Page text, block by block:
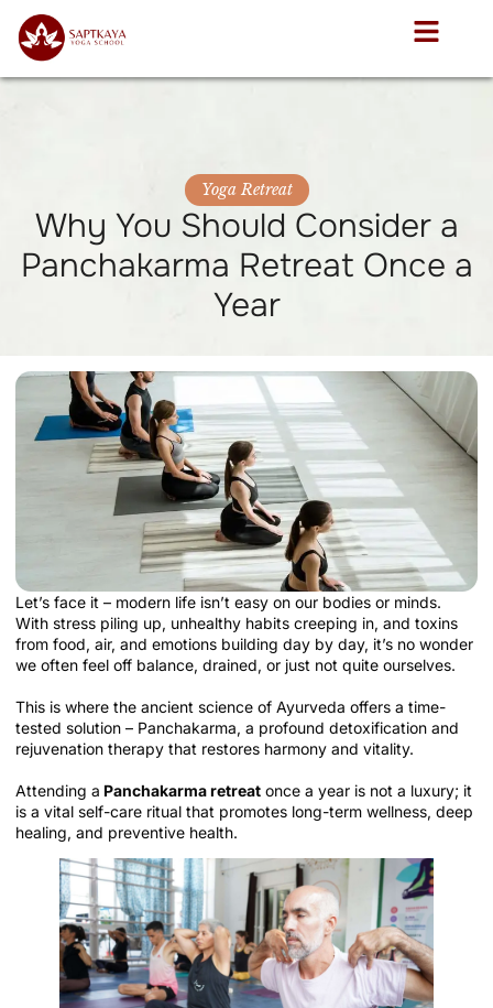
Yoga Retreat
Why You Should Consider a
Panchakarma Retreat Once a
Year
Let’s face it – modern life isn’t easy on our bodies or minds.
With stress piling up, unhealthy habits creeping in, and toxins
from food, air, and emotions building day by day, it’s no wonder
we often feel off balance, drained, or just not quite ourselves.
This is where the ancient science of Ayurveda offers a time-
tested solution – Panchakarma, a profound detoxification and
rejuvenation therapy that restores harmony and vitality.
Attending a Panchakarma retreat once a year is not a luxury; it
is a vital self-care ritual that promotes long-term wellness, deep
healing, and preventive health.